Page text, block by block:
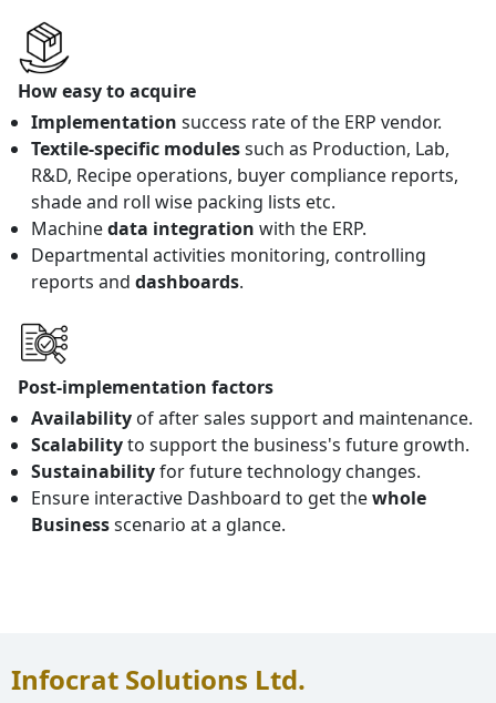
How easy to acquire
Implementation success rate of the ERP vendor.
Textile-specific modulessuch as Production, Lab,
R&D, Recipe operations, buyer compliance reports,
shade and roll wise packing lists etc.
Machinedata integration with the ERP.
Departmental activities monitoring, controlling
reports and dashboards.
Post-implementation factors
Availability of after sales support and maintenance.
Scalabilityto support the business's future growth.
Sustainabilityfor future technology changes.
Ensure interactive Dashboard to get thewhole
Businessscenario at a glance.
Infocrat Solutions Ltd.